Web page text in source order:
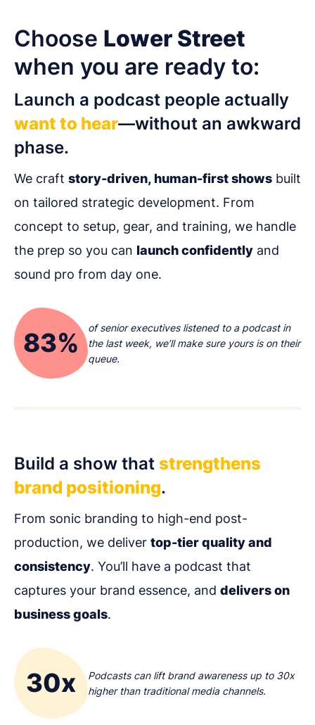
Choose Lower Street
when you are ready to:
Launch a podcast people actually
want to hear—without an awkward
phase.
We craft story-driven, human-first shows built
on tailored strategic development. From
concept to setup, gear, and training, we handle
the prep so you can launch confidently and
sound pro from day one.
83%
of senior executives listened to a podcast in
the last week, we’ll make sure yours is on their
queue.
Build a show that strengthens
brand positioning.
From sonic branding to high-end post-
production, we deliver top-tier quality and
consistency. You’ll have a podcast that
captures your brand essence, and delivers on
business goals.
30x
Podcasts can lift brand awareness up to 30x
higher than traditional media channels.